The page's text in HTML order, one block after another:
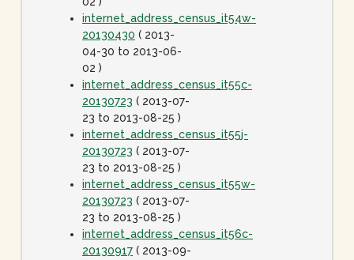
internet_address_census_it54w-
20130430 ( 2013-
04-30 to 2013-06-
02 )
internet_address_census_it55c-
20130723 ( 2013-07-
23 to 2013-08-25 )
internet_address_census_it55j-
20130723 ( 2013-07-
23 to 2013-08-25 )
internet_address_census_it55w-
20130723 ( 2013-07-
23 to 2013-08-25 )
internet_address_census_it56c-
20130917 ( 2013-09-